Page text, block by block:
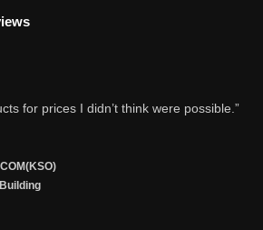
for prices I didn’t think were possible.”